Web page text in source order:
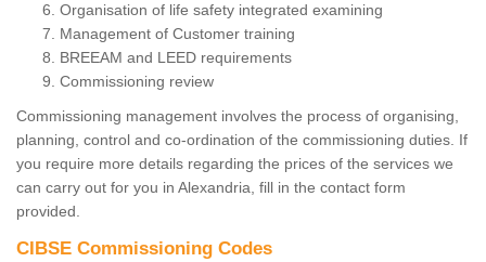
Organisation of life safety integrated examining
Management of Customer training
BREEAM and LEED requirements
Commissioning review
Commissioning management involves the process of organising,
planning, control and co-ordination of the commissioning duties. If
you require more details regarding the prices of the services we
can carry out for you in Alexandria, fill in the contact form
provided.
CIBSE Commissioning Codes